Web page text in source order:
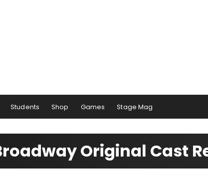
Students Shop Games Stage Mag
Original Cast